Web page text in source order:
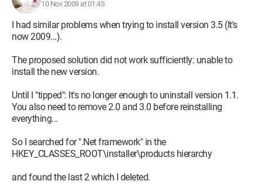
The addresses I provided above are for Windows XP
(regardless of the version). If you have Windows Server 2003,
equivalent versions on Microsoft's site, knowing that the
procedure to follow is exactly the same.
Sincerely
Jacques
(Black Winny)
Configuration: XP SP2 - Firefox 1.0 - Thunderbird
1.0 - 2 machines sharing a Wifi Linksys Wag54G -
Namo Web Editor 6, and Securitoo, which were
10 Nov 2009 at 01:45
I had similar problems when trying to install version 3.5 (It's
now 2009...).
The proposed solution did not work sufficiently: unable to
install the new version.
Until I "tipped": It's no longer enough to uninstall version 1.1.
You also need to remove 2.0 and 3.0 before reinstalling
everything...
So I searched for ".Net framework" in the
HKEY_CLASSES_ROOT\installer\products hierarchy
and found the last 2 which I deleted.